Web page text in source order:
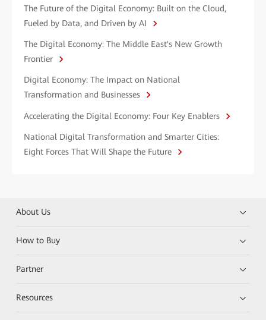
The Future of the Digital Economy: Built on the Cloud,
Fueled by Data, and Driven by AI
The Digital Economy: The Middle East's New Growth
Frontier
Digital Economy: The Impact on National
Transformation and Businesses
Accelerating the Digital Economy: Four Key Enablers
National Digital Transformation and Smarter Cities:
Eight Forces That Will Shape the Future
About Us
How to Buy
Partner
Resources